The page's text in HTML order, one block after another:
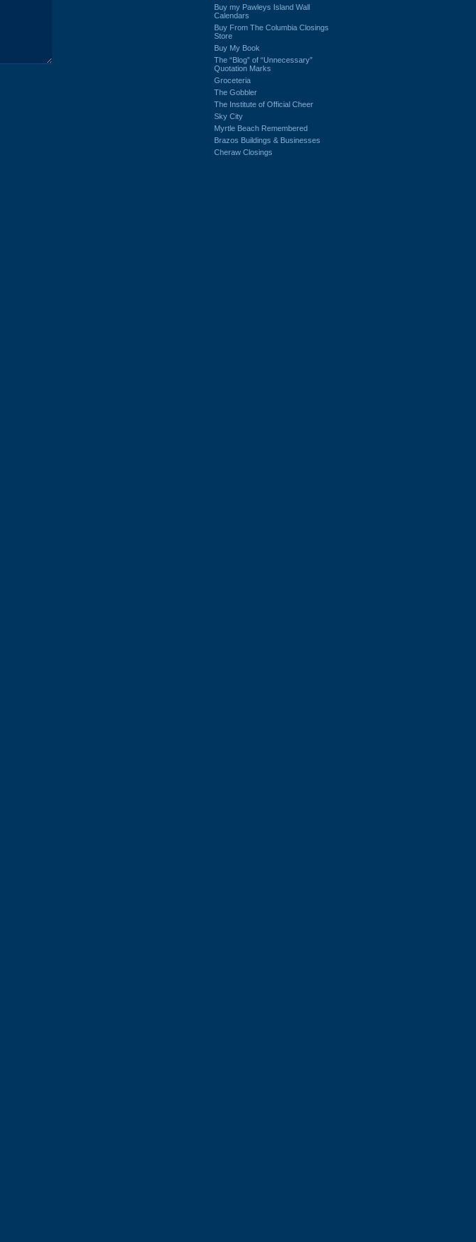
Buy my Pawleys Island Wall
Calendars
Buy From The Columbia Closings
Store
Buy My Book
The “Blog” of “Unnecessary”
Quotation Marks
Groceteria
The Gobbler
The Institute of Official Cheer
Sky City
Myrtle Beach Remembered
Brazos Buildings & Businesses
Cheraw Closings